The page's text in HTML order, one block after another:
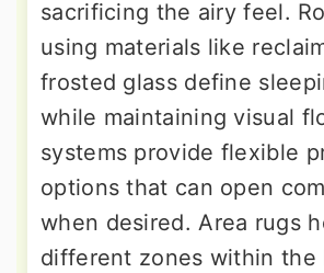
sacrificing the airy feel.
using materials like
frosted glass define
while maintaining visual
systems provide flexible
options that can open
when desired. Area rugs
different zones within the